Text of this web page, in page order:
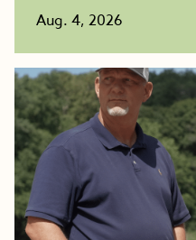
Aug. 4, 2026